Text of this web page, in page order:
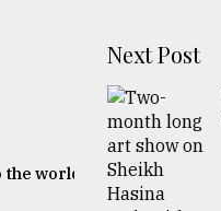
world
Next Post